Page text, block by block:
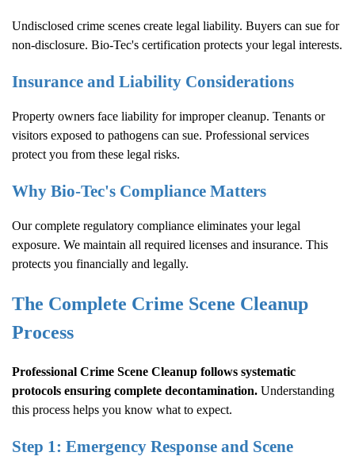
Undisclosed crime scenes create legal liability. Buyers can sue for
non-disclosure. Bio-Tec's certification protects your legal interests.
Insurance and Liability Considerations
Property owners face liability for improper cleanup. Tenants or
visitors exposed to pathogens can sue. Professional services
protect you from these legal risks.
Why Bio-Tec's Compliance Matters
Our complete regulatory compliance eliminates your legal
exposure. We maintain all required licenses and insurance. This
protects you financially and legally.
The Complete Crime Scene Cleanup
Process
Professional Crime Scene Cleanup follows systematic
protocols ensuring complete decontamination. Understanding
this process helps you know what to expect.
Step 1: Emergency Response and Scene